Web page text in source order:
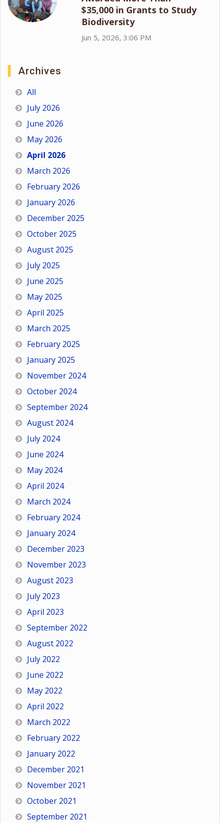
$35,000 in Grants to Study
Biodiversity
Jun 5, 2026, 3:06 PM
Archives
All
July 2026
June 2026
May 2026
April 2026
March 2026
February 2026
January 2026
December 2025
October 2025
August 2025
July 2025
June 2025
May 2025
April 2025
March 2025
February 2025
January 2025
November 2024
October 2024
September 2024
August 2024
July 2024
June 2024
May 2024
April 2024
March 2024
February 2024
January 2024
December 2023
November 2023
August 2023
July 2023
April 2023
September 2022
August 2022
July 2022
June 2022
May 2022
April 2022
March 2022
February 2022
January 2022
December 2021
November 2021
October 2021
September 2021